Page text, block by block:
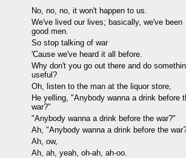
No, no, no, it won't happen to us.
We've lived our lives; basically, we've been
good men.
So stop talking of war
'Cause we've heard it all before.
Why don't you go out there and do
useful?
Oh, listen to the man at the liquor store,
He yelling, "Anybody wanna a drink before
war?"
"Anybody wanna a drink before the war?"
Ah, "Anybody wanna a drink before the
Ah, ow,
Ah, ah, yeah, oh-ah, ah-oo.